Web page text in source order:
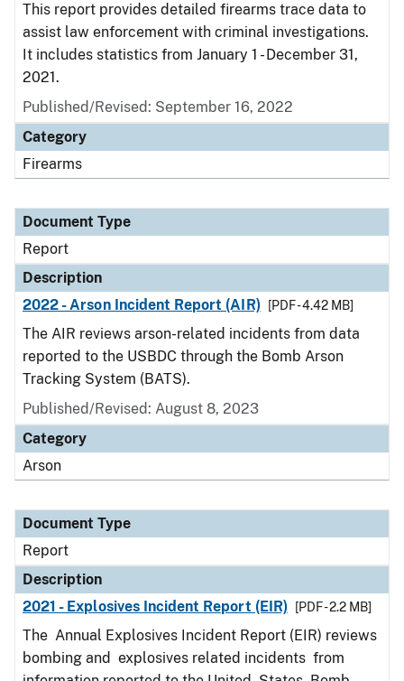
This report provides detailed firearms trace data to
assist law enforcement with criminal investigations.
It includes statistics from January 1 - December 31,
2021.
Published/Revised: September 16, 2022
Category
Firearms
Document Type
Report
Description
2022 - Arson Incident Report (AIR)
[PDF - 4.42 MB]
The AIR reviews arson-related incidents from data
reported to the USBDC through the Bomb Arson
Tracking System (BATS).
Published/Revised: August 8, 2023
Category
Arson
Document Type
Report
Description
2021 - Explosives Incident Report (EIR)
[PDF - 2.2 MB]
The Annual Explosives Incident Report (EIR) reviews
bombing and explosives related incidents from